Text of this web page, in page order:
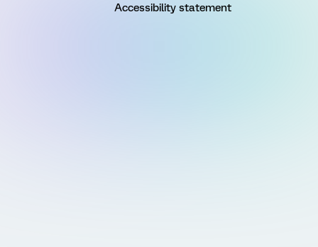
Accessibility statement